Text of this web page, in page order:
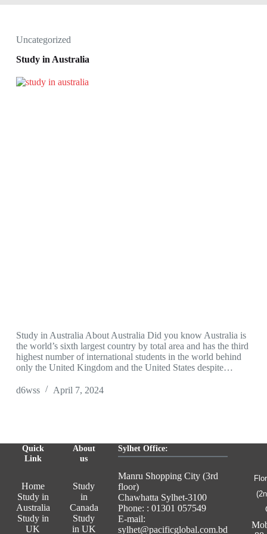
Uncategorized
Study in Australia
Study in Australia About Australia Did you know Australia is
the world’s sixth largest country by total area and has the third
highest number of international students in the world behind
only the United Kingdom and the United States despite…
d6wss April 7, 2024
Quick
Link
Home
Study in
Australia
Study in
UK
About
us
Study
in
Canada
Study
in UK
Sylhet Office:
Manru Shopping City (3rd
floor)
Chawhatta Sylhet-3100
Phone: : 01301 057549
E-mail:
sylhet@pacificglobal.com.bd